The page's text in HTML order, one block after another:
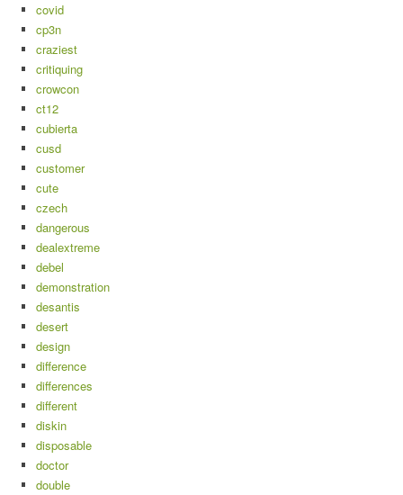
covid
cp3n
craziest
critiquing
crowcon
ct12
cubierta
cusd
customer
cute
czech
dangerous
dealextreme
debel
demonstration
desantis
desert
design
difference
differences
different
diskin
disposable
doctor
double